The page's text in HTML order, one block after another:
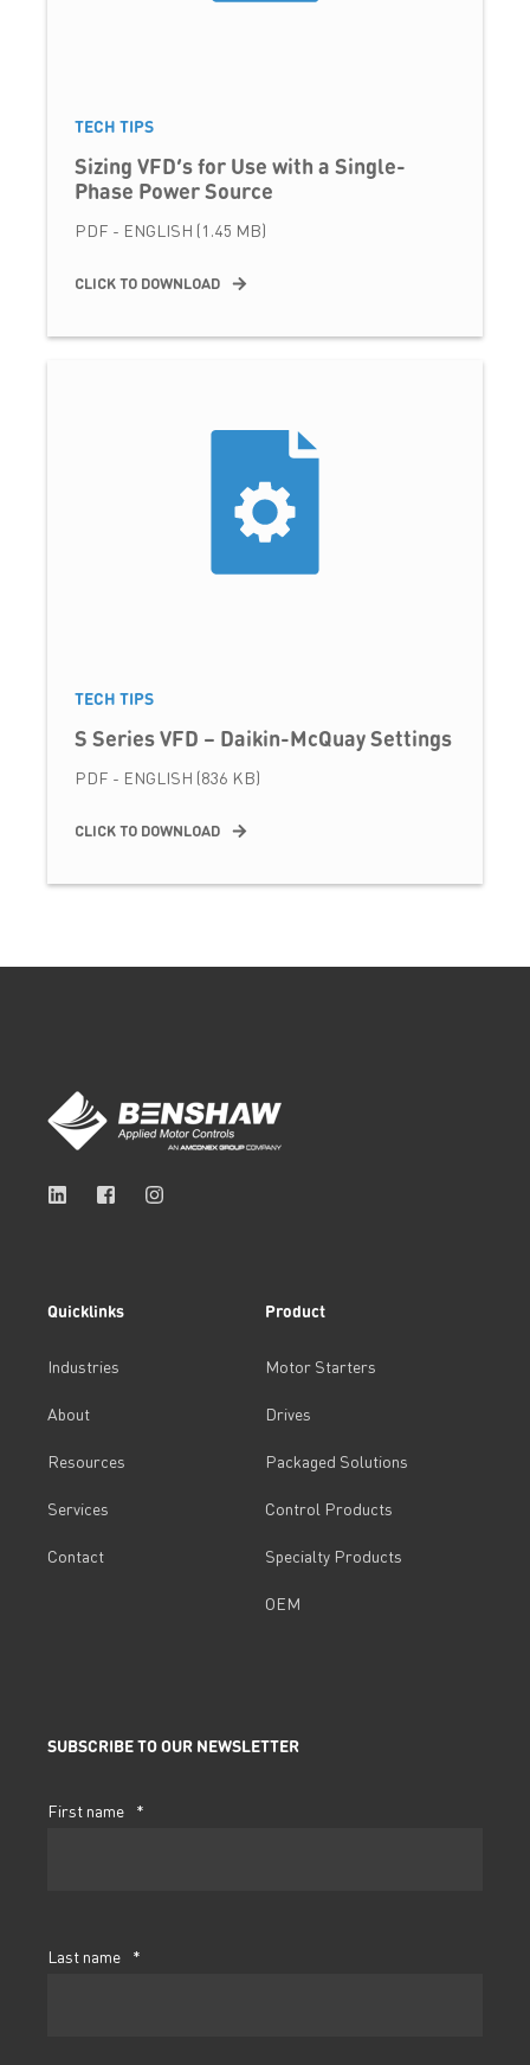
TECH TIPS
Sizing VFD’s for Use with a Single-
Phase Power Source
PDF - ENGLISH (1.45 MB)
CLICK TO DOWNLOAD
TECH TIPS
S Series VFD – Daikin-McQuay Settings
PDF - ENGLISH (836 KB)
CLICK TO DOWNLOAD
Quicklinks
Industries
About
Resources
Services
Contact
Product
Motor Starters
Drives
Packaged Solutions
Control Products
Specialty Products
OEM
SUBSCRIBE TO OUR NEWSLETTER
First name *
Last name *